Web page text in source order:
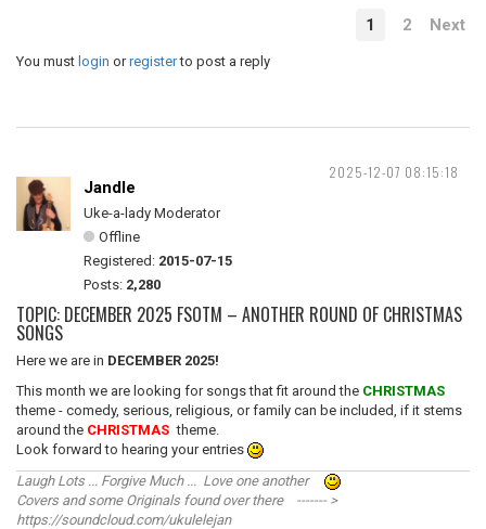
1 2 Next
You must login orregisterto post a reply
2025-12-07 08:15:18
Jandle
Uke-a-lady Moderator
Offline
Registered: 2015-07-15
Posts: 2,280
TOPIC: DECEMBER 2025 FSOTM – ANOTHER ROUND OF CHRISTMAS
SONGS
Here we are in DECEMBER 2025!
This month we are looking for songs that fit around the CHRISTMAS
theme - comedy, serious, religious, or family can be included, if it stems
around the CHRISTMAS theme.
Look forward to hearing your entries
Laugh Lots ... Forgive Much ... Love one another
Covers and some Originals found over there ------- >
https://soundcloud.com/ukulelejan